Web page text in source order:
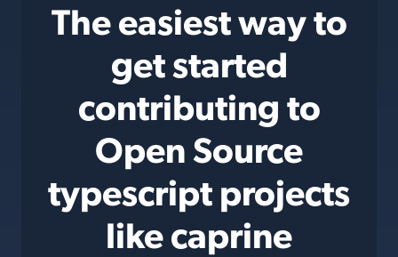
The easiest way to
get started
contributing to
Open Source
typescript projects
like caprine